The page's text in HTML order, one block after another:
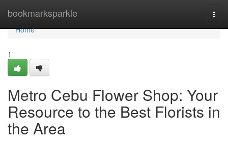
bookmarksparkle
Home
Home
1
Metro Cebu Flower Shop: Your
Resource to the Best Florists in
the Area